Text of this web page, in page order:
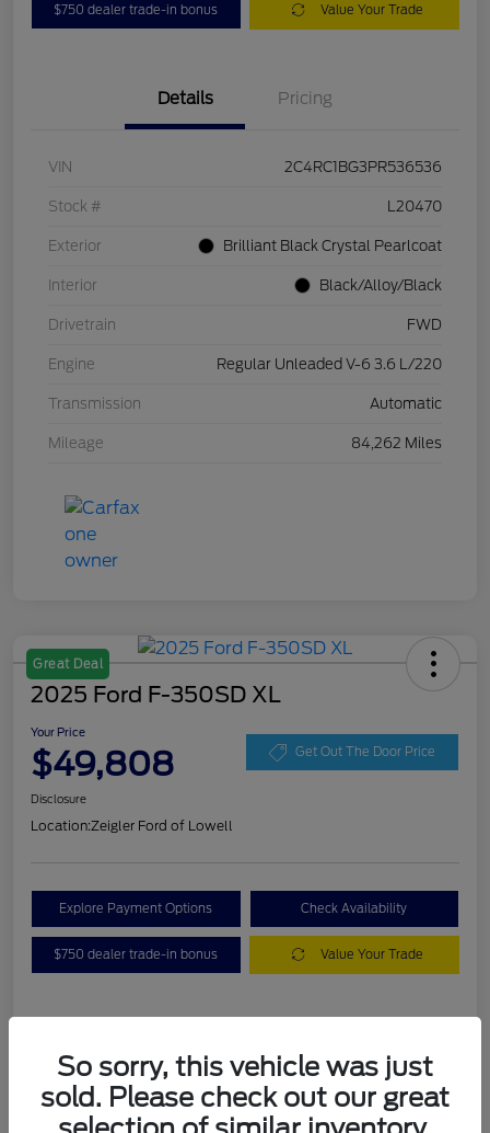
$750 dealer trade-in bonus Value Your Trade
Details Pricing
VIN 2C4RC1BG3PR536536
Stock # L20470
Exterior Brilliant Black Crystal Pearlcoat
Interior Black/Alloy/Black
Drivetrain FWD
Engine Regular Unleaded V-6 3.6 L/220
Transmission Automatic
Mileage 84,262 Miles
Great Deal
2025 Ford F-350SD XL
Your Price
$49,808 Get Out The Door Price
Disclosure
Location:Zeigler Ford of Lowell
Explore Payment Options Check Availability
$750 dealer trade-in bonus Value Your Trade
VIN 1FT8W3BA7SEC88078
So sorry, this vehicle was just
sold. Please check out our great